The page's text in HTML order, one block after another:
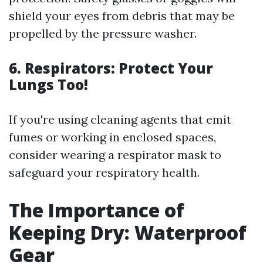
shield your eyes from debris that may be
propelled by the pressure washer.
6. Respirators: Protect Your
Lungs Too!
If you're using cleaning agents that emit
fumes or working in enclosed spaces,
consider wearing a respirator mask to
safeguard your respiratory health.
The Importance of
Keeping Dry: Waterproof
Gear